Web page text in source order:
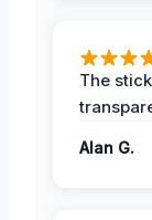
The
Alan G.